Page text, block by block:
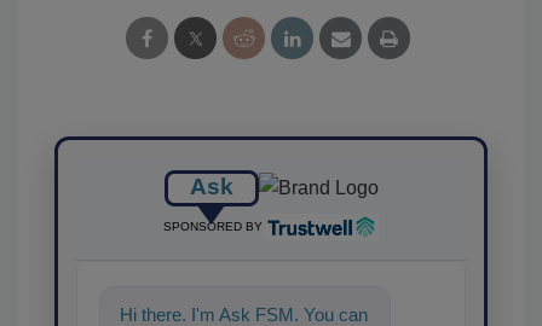
Ask
SPONSORED BY
Hi there. I'm Ask FSM. You can